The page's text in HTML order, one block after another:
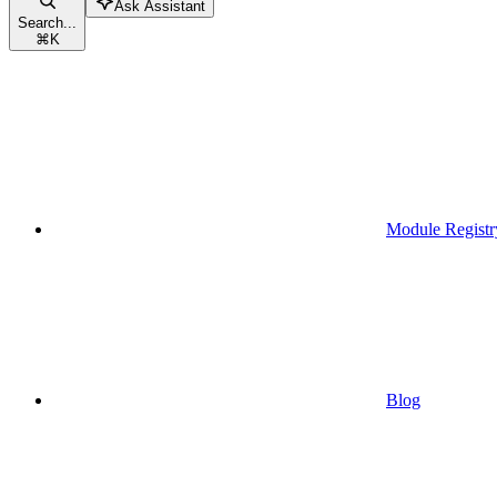
Search...
⌘K
Ask Assistant
Module
Blog